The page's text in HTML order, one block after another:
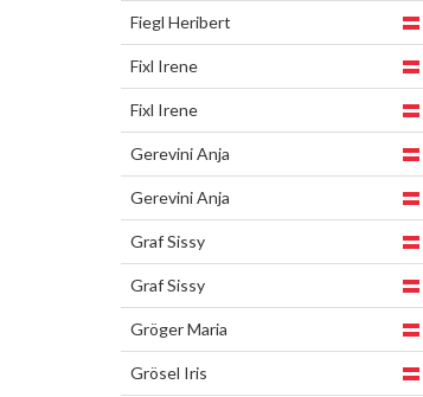
Fiegl Heribert
Fixl Irene
Fixl Irene
Gerevini Anja
Gerevini Anja
Graf Sissy
Graf Sissy
Gröger Maria
Grösel Iris